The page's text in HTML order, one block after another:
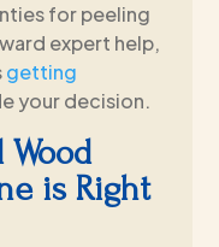
for peeling
expert help,
getting
your decision.
Wood
is Right